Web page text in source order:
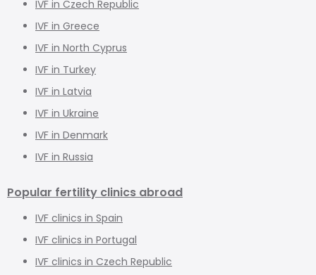
IVF in Czech Republic
IVF in Greece
IVF in North Cyprus
IVF in Turkey
IVF in Latvia
IVF in Ukraine
IVF in Denmark
IVF in Russia
Popular fertility clinics abroad
IVF clinics in Spain
IVF clinics in Portugal
IVF clinics in Czech Republic